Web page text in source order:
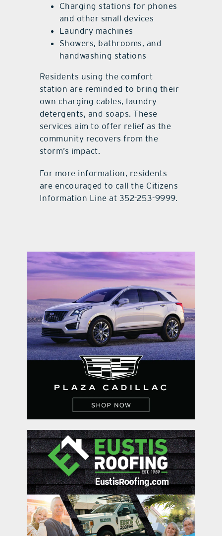
Charging stations for phones
and other small devices
Laundry machines
Showers, bathrooms, and
handwashing stations
Residents using the comfort
station are reminded to bring their
own charging cables, laundry
detergents, and soaps. These
services aim to offer relief as the
community recovers from the
storm’s impact.
For more information, residents
are encouraged to call the Citizens
Information Line at 352-253-9999.